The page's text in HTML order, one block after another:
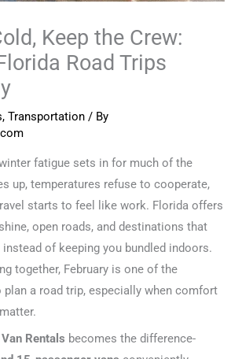
Keep the Crew:
Road Trips
,Transportation / By
fatigue sets in for much of the
up, temperatures refuse to cooperate,
starts to feel like work. Florida offers
open roads, and destinations that
of keeping you bundled indoors.
together, February is one of the
a road trip, especially when comfort
Rentals becomes the difference-